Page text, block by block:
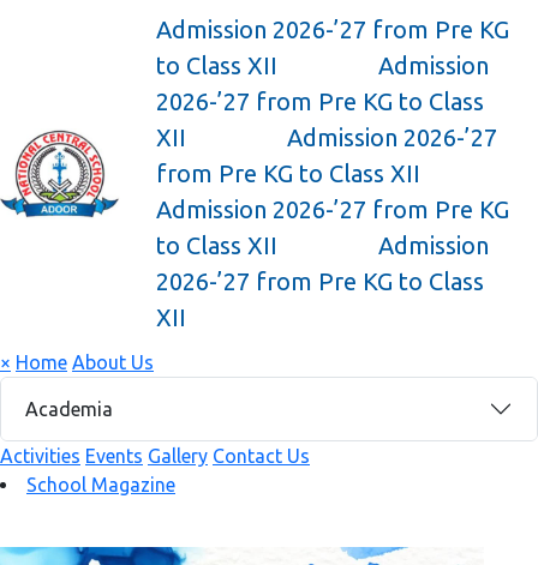
Admission 2026-’27 from Pre KG
to Class XII
Admission
2026-’27 from Pre KG to Class
XII
Admission 2026-’27
from Pre KG to Class XII
Admission 2026-’27 from Pre KG
to Class XII
Admission
2026-’27 from Pre KG to Class
XII
× Home About Us
Academia
Activities Events Gallery Contact Us
School Magazine